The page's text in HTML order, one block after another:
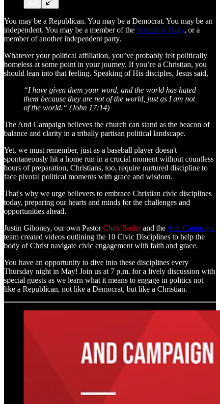
You may be a Republican. You may be a Democrat. You may be an
independent. You may be a member of the Solidarity Party, or a
member of another independent party.
Whatever your political affiliation, you’ve probably felt politically
homeless at some point in your journey. If you’re a Christian, you
should lean into that feeling. Speaking of His disciples, Jesus said,
“I have given them your word, and the world has hated
them because they are not of the world, just as I am not
of the world.“ (John 17:14)
The And Campaign believes the church can stand as the beacon of
balance and clarity in a tribally partisan political landscape.
Yet, we must remember, just as a baseball player doesn't
spontaneously hit a home run in a crucial moment without countless
hours of preparation, Christians, too, require nurtured discipline to
face pivotal political moments with grace and wisdom.
That's why we urge believers to embrace Christian civic disciplines
today, preparing our hearts and minds for the challenges and
opportunities ahead.
Justin Giboney, our own PastorChris Butlerand the And Campaign
team created videos outlining the 10 Civic Disciplines to help the
body of Christ navigate civic engagement with faith and grace.
You have an opportunity to dive into these disciplines every
Thursday night in May! Join us at 7 p.m. for a lively discussion with
special guests as we learn what it means to engage in politics not
like a Republican, not like a Democrat, but like a Christian.